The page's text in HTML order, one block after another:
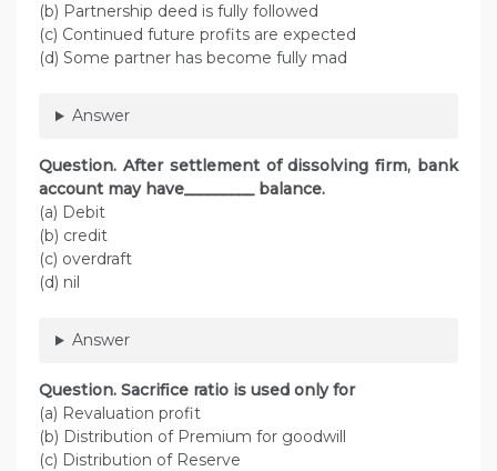
(b) Partnership deed is fully followed
(c) Continued future profits are expected
(d) Some partner has become fully mad
Answer
Question. After settlement of dissolving firm, bank
account may have_________ balance.
(a) Debit
(b) credit
(c) overdraft
(d) nil
Answer
Question. Sacrifice ratio is used only for
(a) Revaluation profit
(b) Distribution of Premium for goodwill
(c) Distribution of Reserve